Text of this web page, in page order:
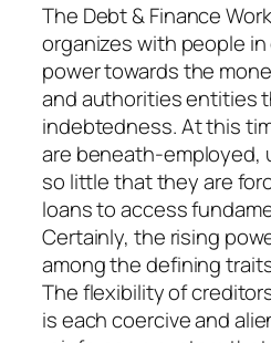
The Debt & Finance
organizes with people
power towards the
and authorities entities
indebtedness. At this
are beneath-employed,
so little that they are
loans to access
Certainly, the rising
among the defining
The flexibility of
is each coercive and